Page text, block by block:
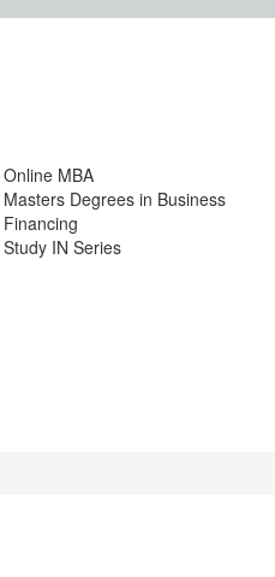
Online MBA
Masters Degrees in Business
Financing
Study IN Series